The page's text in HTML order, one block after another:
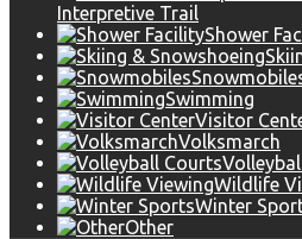
Interpretive Trail
Shower
Swimming
Visitor
Volksmarch
Wildlife
Winter
Other